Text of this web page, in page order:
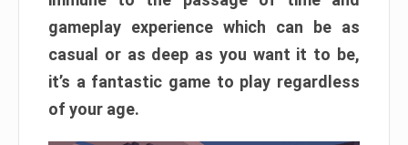
gameplay experience which can be as
casual or as deep as you want it to be,
it’s a fantastic game to play regardless
of your age.